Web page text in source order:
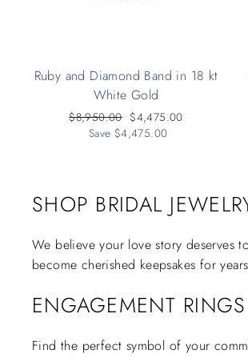
Ruby and Diamond Band in 18 kt
White Gold
Regular
price
$8,950.00 Sale
price
$4,475.00
Save $4,475.00
SHOP BRIDAL
We believe your love story deserves
become cherished keepsakes for
ENGAGEMENT RINGS
Find the perfect symbol of your